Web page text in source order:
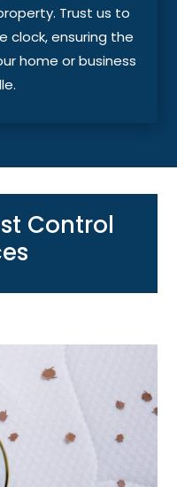
Trust us to
clock, ensuring the
home or business
Control